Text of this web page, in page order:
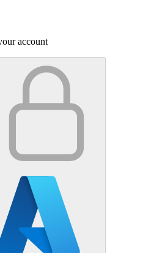
account